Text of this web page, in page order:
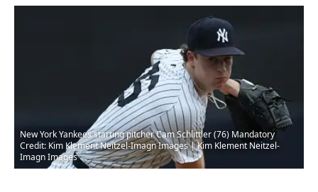
New York Yankees starting pitcher Cam Schlittler (76) Mandatory
Credit: Kim Klement Neitzel-Imagn Images | Kim Klement Neitzel-
Imagn Images